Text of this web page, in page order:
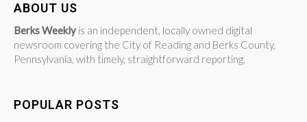
ABOUT US
Berks Weekly is an independent, locally owned digital
newsroom covering the City of Reading and Berks County,
Pennsylvania, with timely, straightforward reporting.
POPULAR POSTS